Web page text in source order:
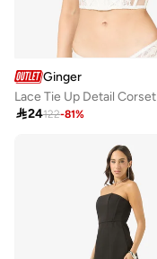
Ginger
Lace Tie Up Detail Corset
24122-81%